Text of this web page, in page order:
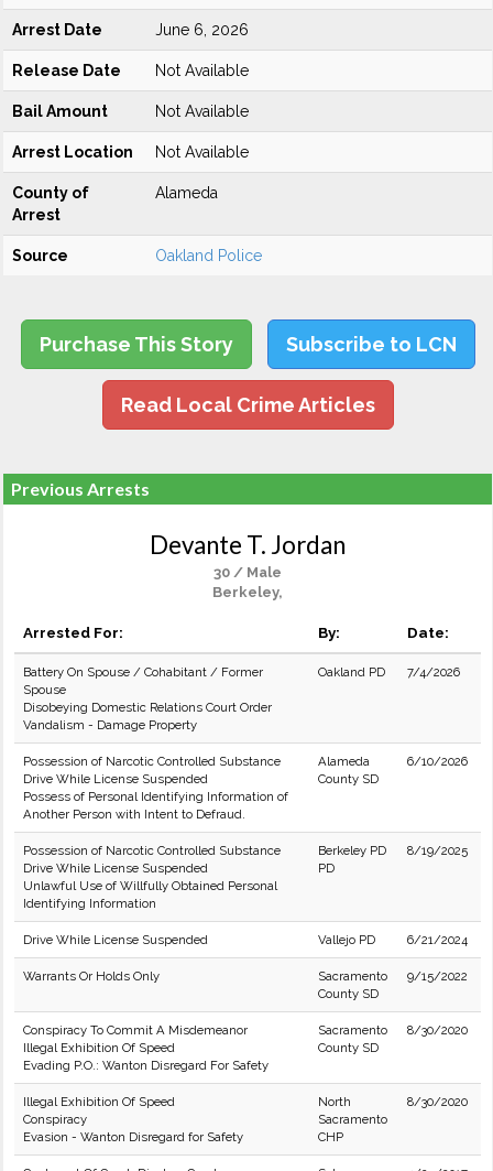
Arrest Date June 6, 2026
Release Date Not Available
Bail Amount Not Available
Arrest Location Not Available
County of
Arrest
Alameda
Source Oakland Police
Purchase This Story Subscribe to LCN
Read Local Crime Articles
Previous Arrests
Devante T. Jordan
30 / Male
Berkeley,
Arrested For: By: Date:
Battery On Spouse / Cohabitant / Former
Spouse
Disobeying Domestic Relations Court Order
Vandalism - Damage Property
Oakland PD 7/4/2026
Possession of Narcotic Controlled Substance
Drive While License Suspended
Possess of Personal Identifying Information of
Another Person with Intent to Defraud.
Alameda
County SD
6/10/2026
Possession of Narcotic Controlled Substance
Drive While License Suspended
Unlawful Use of Willfully Obtained Personal
Identifying Information
Berkeley PD
PD
8/19/2025
Drive While License Suspended Vallejo PD 6/21/2024
Warrants Or Holds Only
Sacramento
County SD
9/15/2022
Conspiracy To Commit A Misdemeanor
Illegal Exhibition Of Speed
Evading P.O.: Wanton Disregard For Safety
Sacramento
County SD
8/30/2020
Illegal Exhibition Of Speed
Conspiracy
Evasion - Wanton Disregard for Safety
North
Sacramento
CHP
8/30/2020